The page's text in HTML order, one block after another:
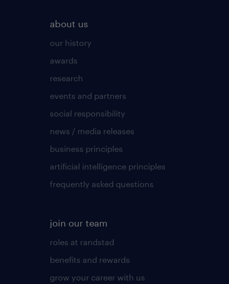
about us
our history
awards
research
events and partners
social responsibility
news / media releases
business principles
artificial intelligence principles
frequently asked questions
join our team
roles at randstad
benefits and rewards
grow your career with us